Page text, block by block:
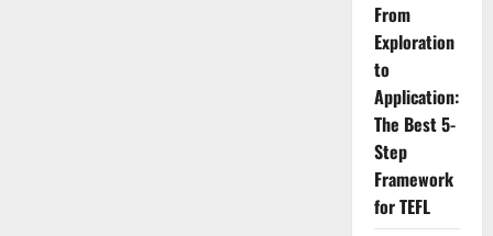
From
Exploration
to
Application:
The Best 5-
Step
Framework
for TEFL